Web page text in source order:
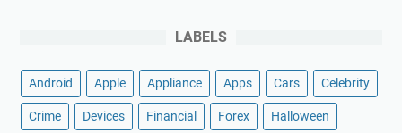
LABELS
Android Apple Appliance Apps Cars Celebrity
Crime Devices Financial Forex Halloween